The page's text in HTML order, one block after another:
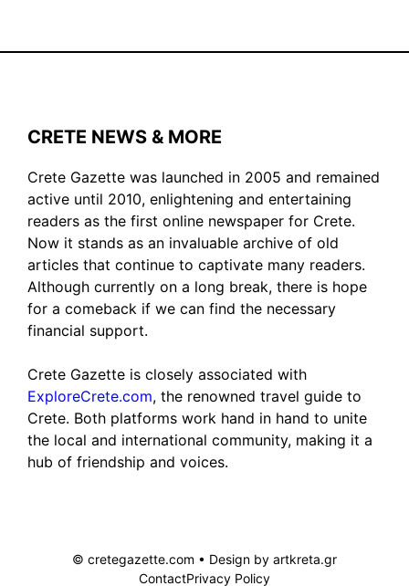
CRETE NEWS & MORE
Crete Gazette was launched in 2005 and remained
active until 2010, enlightening and entertaining
readers as the first online newspaper for Crete.
Now it stands as an invaluable archive of old
articles that continue to captivate many readers.
Although currently on a long break, there is hope
for a comeback if we can find the necessary
financial support.
Crete Gazette is closely associated with
ExploreCrete.com, the renowned travel guide to
Crete. Both platforms work hand in hand to unite
the local and international community, making it a
hub of friendship and voices.
© cretegazette.com • Design by artkreta.gr
ContactPrivacy Policy